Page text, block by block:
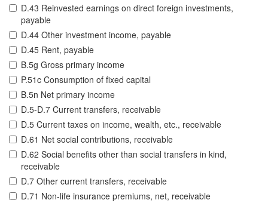
D.43 Reinvested earnings on direct foreign investments,
payable
D.44 Other investment income, payable
D.45 Rent, payable
B.5g Gross primary income
P.51c Consumption of fixed capital
B.5n Net primary income
D.5-D.7 Current transfers, receivable
D.5 Current taxes on income, wealth, etc., receivable
D.61 Net social contributions, receivable
D.62 Social benefits other than social transfers in kind,
receivable
D.7 Other current transfers, receivable
D.71 Non-life insurance premiums, net, receivable